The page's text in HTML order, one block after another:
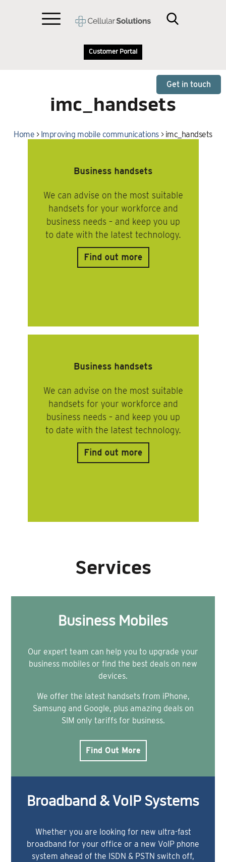
Customer Portal
Get in touch
imc_handsets
Home > Improving mobile communications> imc_handsets
Services
Business Mobiles
Our expert team can help you to upgrade your
business mobiles or find the best deals on new
devices.
We offer the latest handsets from iPhone,
Samsung and Google, plus amazing deals on
SIM only tariffs for business.
Find Out More
Broadband & VoIP Systems
Whether you are looking for new ultra-fast
broadband for your office or a new VoIP phone
system ahead of the ISDN & PSTN switch off,